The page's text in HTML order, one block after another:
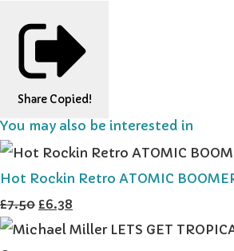
Share Copied!
You may also be interested in
Hot Rockin Retro ATOMIC
£7.50 £6.38